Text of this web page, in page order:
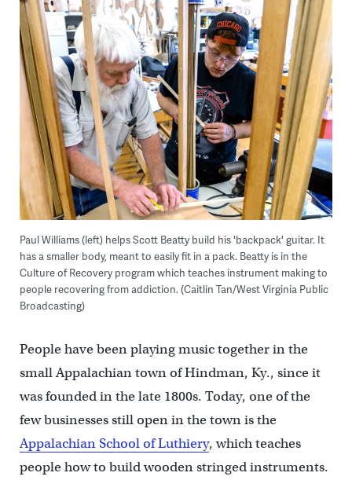
Paul Williams (left) helps Scott Beatty build his 'backpack' guitar. It
has a smaller body, meant to easily fit in a pack. Beatty is in the
Culture of Recovery program which teaches instrument making to
people recovering from addiction. (Caitlin Tan/West Virginia Public
Broadcasting)
People have been playing music together in the
small Appalachian town of Hindman, Ky., since it
was founded in the late 1800s. Today, one of the
few businesses still open in the town is the
Appalachian School of Luthiery, which teaches
people how to build wooden stringed instruments.